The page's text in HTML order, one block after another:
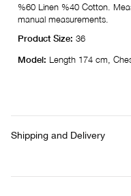
%60 Linen %40 Cotton.
manual measurements.
Product Size: 36
Model: Length 174 cm,
Shipping and Delivery